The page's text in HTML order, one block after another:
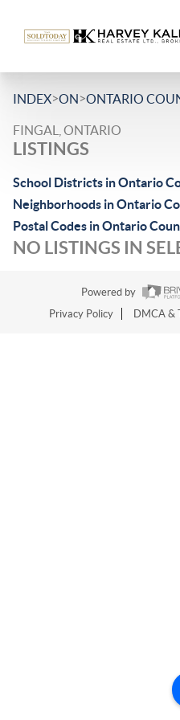
INDEX>ON>ONTARIO
FINGAL, ONTARIO
LISTINGS
School Districts in Ontario
Neighborhoods in Ontario
Postal Codes in Ontario
NO LISTINGS IN
Powered by
Privacy Policy
DMCA &